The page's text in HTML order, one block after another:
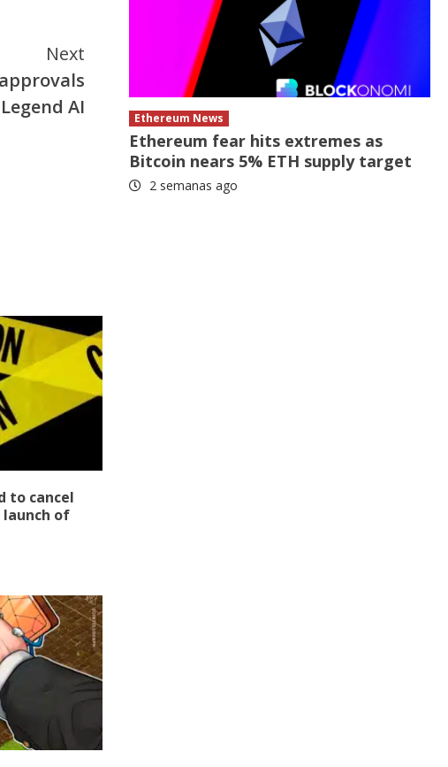
Next
AI
to cancel
of
Ethereum News
Ethereum fear hits extremes as
Bitcoin nears 5% ETH supply target
2 semanas ago